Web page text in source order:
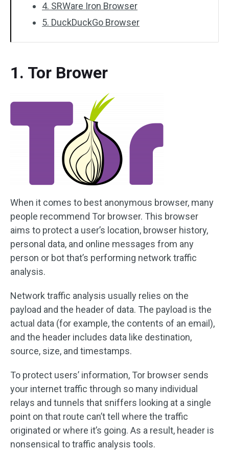
4. SRWare Iron Browser
5. DuckDuckGo Browser
1. Tor Brower
When it comes to best anonymous browser, many
people recommend Tor browser. This browser
aims to protect a user’s location, browser history,
personal data, and online messages from any
person or bot that’s performing network traffic
analysis.
Network traffic analysis usually relies on the
payload and the header of data. The payload is the
actual data (for example, the contents of an email),
and the header includes data like destination,
source, size, and timestamps.
To protect users’ information, Tor browser sends
your internet traffic through so many individual
relays and tunnels that sniffers looking at a single
point on that route can’t tell where the traffic
originated or where it’s going. As a result, header is
nonsensical to traffic analysis tools.